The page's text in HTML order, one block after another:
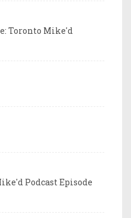
Toronto Mike'd
Podcast Episode